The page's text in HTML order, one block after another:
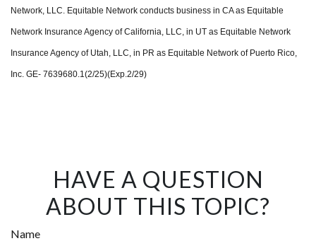
Network, LLC. Equitable Network conducts business in CA as Equitable
Network Insurance Agency of California, LLC, in UT as Equitable Network
Insurance Agency of Utah, LLC, in PR as Equitable Network of Puerto Rico,
Inc. GE- 7639680.1(2/25)(Exp.2/29)
HAVE A QUESTION
ABOUT THIS TOPIC?
Name